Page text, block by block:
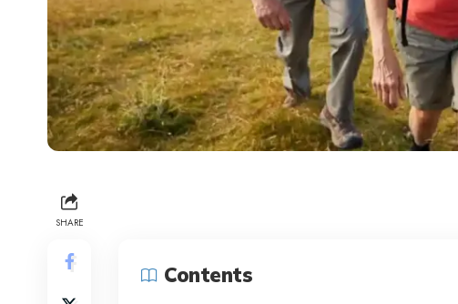
SHARE
Contents